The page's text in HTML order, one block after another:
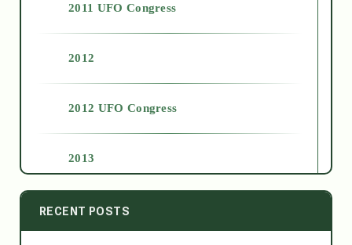
2011 UFO Congress
2012
2012 UFO Congress
2013
2014
RECENT POSTS